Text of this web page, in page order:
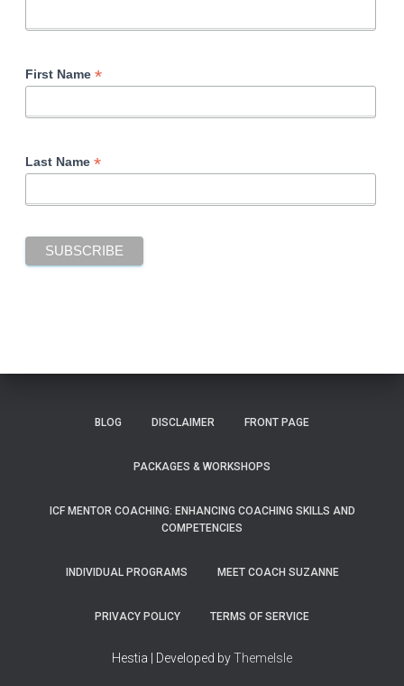
First Name *
Last Name *
BLOG DISCLAIMER FRONT PAGE
PACKAGES & WORKSHOPS
ICF MENTOR COACHING: ENHANCING COACHING SKILLS AND
COMPETENCIES
INDIVIDUAL PROGRAMS MEET COACH SUZANNE
PRIVACY POLICY TERMS OF SERVICE
Hestia | Developed byThemeIsle